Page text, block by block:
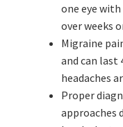
one eye
over weeks
Migraine
and can last
headaches
Proper
approaches